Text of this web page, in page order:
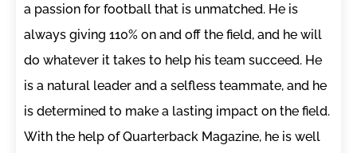
a passion for football that is unmatched. He is
always giving 110% on and off the field, and he will
do whatever it takes to help his team succeed. He
is a natural leader and a selfless teammate, and he
is determined to make a lasting impact on the field.
With the help of Quarterback Magazine, he is well